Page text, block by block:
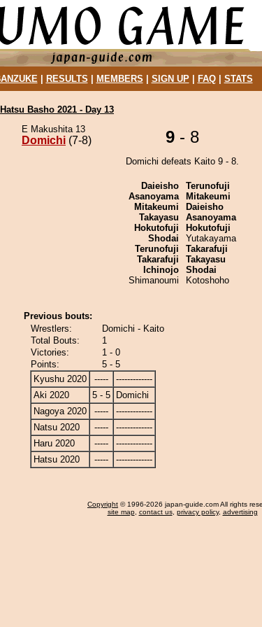
| RESULTS MEMBERS SIGN UP| FAQ| STATS
Hatsu Basho 2021 - Day 13
E Makushita 13
Domichi (7-8) 9 - 8
Domichi defeats Kaito 9 - 8.
Daieisho
Asanoyama
Mitakeumi
Takayasu
Hokutofuji
Shodai
Terunofuji
Takarafuji
Ichinojo
Shimanoumi
Terunofuji
Mitakeumi
Daieisho
Asanoyama
Hokutofuji
Yutakayama
Takarafuji
Takayasu
Shodai
Kotoshoho
Previous bouts:
Wrestlers:
Domichi - Kaito
Total Bouts:
1
Victories:
1 - 0
Points:
5 - 5
Kyushu 2020
-----
-------------
Aki 2020
5 - 5
Domichi
Nagoya 2020
-----
-------------
Natsu 2020
-----
-------------
Haru 2020
-----
-------------
Hatsu 2020
----- -------------
Copyright © 1996-2026 japan-guide.com All rights
site map, contact us, privacy policy, advertising